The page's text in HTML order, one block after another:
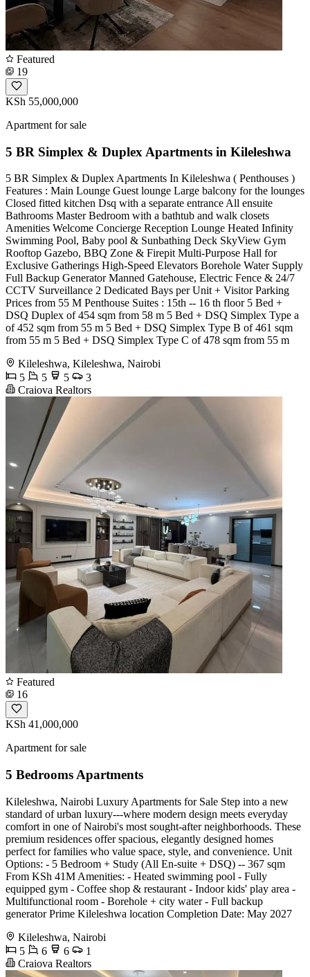
Featured
19
KSh 55,000,000
Apartment for sale
5 BR Simplex & Duplex Apartments in Kileleshwa
5 BR Simplex & Duplex Apartments In Kileleshwa ( Penthouses )
Features : Main Lounge Guest lounge Large balcony for the lounges
Closed fitted kitchen Dsq with a separate entrance All ensuite
Bathrooms Master Bedroom with a bathtub and walk closets
Amenities Welcome Concierge Reception Lounge Heated Infinity
Swimming Pool, Baby pool & Sunbathing Deck SkyView Gym
Rooftop Gazebo, BBQ Zone & Firepit Multi-Purpose Hall for
Exclusive Gatherings High-Speed Elevators Borehole Water Supply
Full Backup Generator Manned Gatehouse, Electric Fence & 24/7
CCTV Surveillance 2 Dedicated Bays per Unit + Visitor Parking
Prices from 55 M Penthouse Suites : 15th -- 16 th floor 5 Bed +
DSQ Duplex of 454 sqm from 58 m 5 Bed + DSQ Simplex Type a
of 452 sqm from 55 m 5 Bed + DSQ Simplex Type B of 461 sqm
from 55 m 5 Bed + DSQ Simplex Type C of 478 sqm from 55 m
Kileleshwa, Kileleshwa, Nairobi
5
5 5
3
Craiova Realtors
Featured
16
KSh 41,000,000
Apartment for sale
5 Bedrooms Apartments
Kileleshwa, Nairobi Luxury Apartments for Sale Step into a new
standard of urban luxury---where modern design meets everyday
comfort in one of Nairobi's most sought-after neighborhoods. These
premium residences offer spacious, elegantly designed homes
perfect for families who value space, style, and convenience. Unit
Options: - 5 Bedroom + Study (All En-suite + DSQ) -- 367 sqm
From KSh 41M Amenities: - Heated swimming pool - Fully
equipped gym - Coffee shop & restaurant - Indoor kids' play area -
Multifunctional room - Borehole + city water - Full backup
generator Prime Kileleshwa location Completion Date: May 2027
Kileleshwa, Nairobi
5
6 6
1
Craiova Realtors